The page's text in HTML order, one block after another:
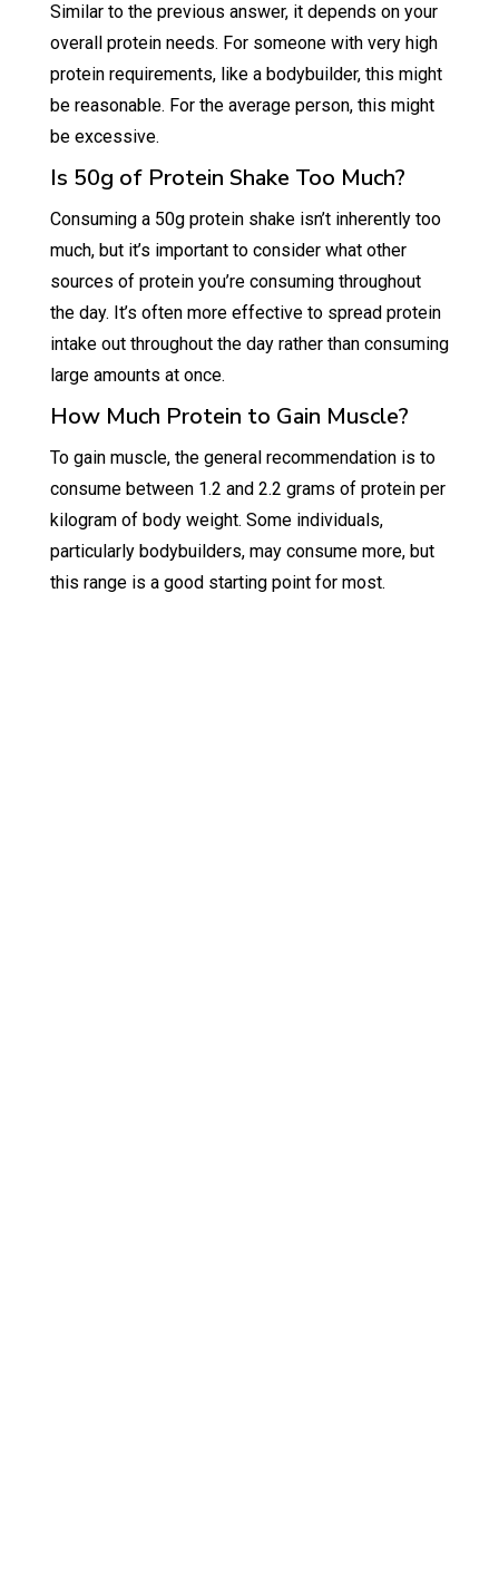
Similar to the previous answer, it depends on your
overall protein needs. For someone with very high
protein requirements, like a bodybuilder, this might
be reasonable. For the average person, this might
be excessive.
Is 50g of Protein Shake Too Much?
Consuming a 50g protein shake isn’t inherently too
much, but it’s important to consider what other
sources of protein you’re consuming throughout
the day. It’s often more effective to spread protein
intake out throughout the day rather than consuming
large amounts at once.
How Much Protein to Gain Muscle?
To gain muscle, the general recommendation is to
consume between 1.2 and 2.2 grams of protein per
kilogram of body weight. Some individuals,
particularly bodybuilders, may consume more, but
this range is a good starting point for most.